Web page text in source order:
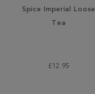
Spice Imperial Loose
Tea
£12.95